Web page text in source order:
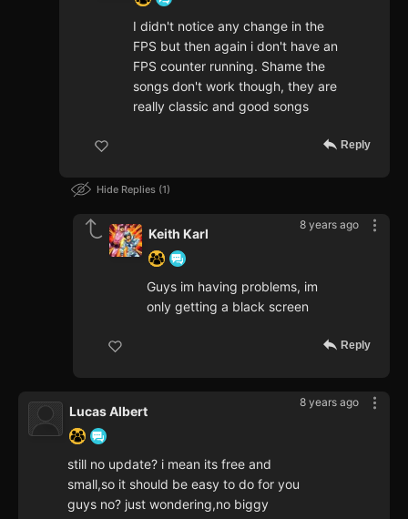
I didn't notice any change in the
FPS but then again i don't have an
FPS counter running. Shame the
songs don't work though, they are
really classic and good songs
Reply
Hide Replies 1
8 years ago
Keith Karl
Guys im having problems, im
only getting a black screen
Reply
8 years ago
Lucas Albert
still no update? i mean its free and
small,so it should be easy to do for you
guys no? just wondering,no biggy